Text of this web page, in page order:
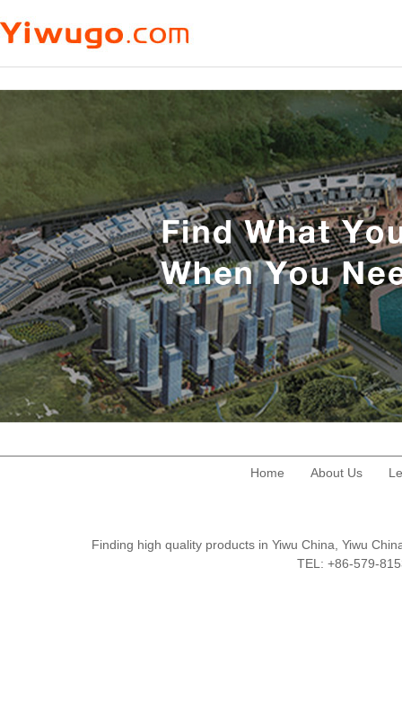
Home About Us
Finding high quality products in Yiwu China, Yiwu
TEL: +86-579-